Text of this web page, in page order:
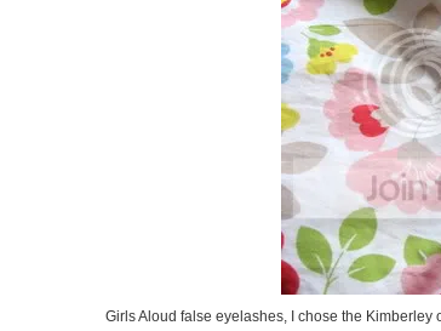
Girls Aloud false eyelashes, I chose the